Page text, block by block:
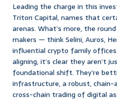
Leading the charge in this
Triton Capital, names that
arenas. What’s more, the
makers — think Selini, Auros,
influential crypto family offices
aligning, it’s clear they aren’t
foundational shift. They’re
infrastructure, a robust,
cross-chain trading of digital